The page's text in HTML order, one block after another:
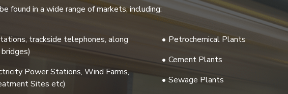
found in a wide range of markets, including:
trackside telephones, along
Power Stations, Wind Farms,
Sites etc)
Petrochemical Plants
Cement Plants
Sewage Plants